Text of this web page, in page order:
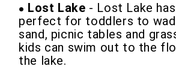
Lost Lake - Lost Lake
perfect for toddlers to
sand, picnic tables and
kids can swim out to the
the lake.